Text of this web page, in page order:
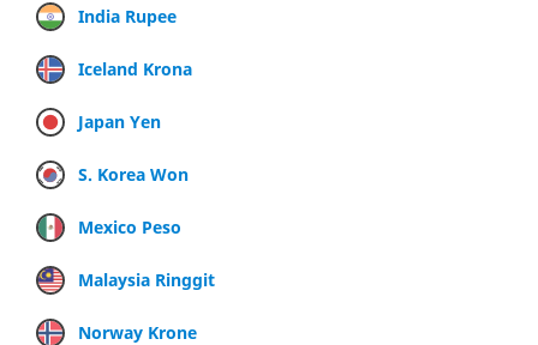
India Rupee
Iceland Krona
Japan Yen
S. Korea Won
Mexico Peso
Malaysia Ringgit
Norway Krone